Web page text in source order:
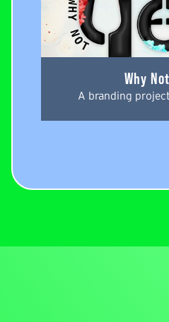
Why
A branding